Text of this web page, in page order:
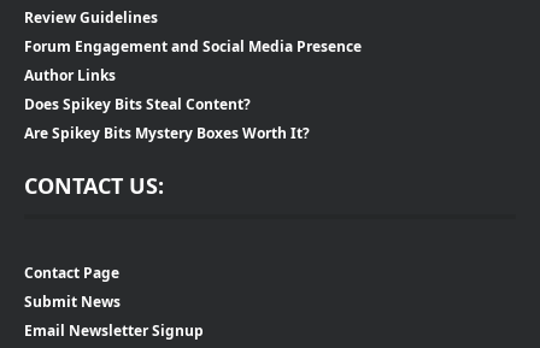
Review Guidelines
Forum Engagement and Social Media Presence
Author Links
Does Spikey Bits Steal Content?
Are Spikey Bits Mystery Boxes Worth It?
CONTACT US:
Contact Page
Submit News
Email Newsletter Signup